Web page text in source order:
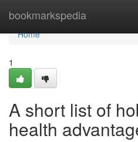
bookmarkspedia
Home
Home
1
A short list of
health